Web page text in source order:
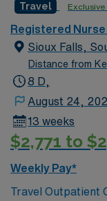
stroke care.
compassionate
McKennan, which
designation for
Travel Exclusive
Registered
Sioux Falls,
Distance from
8 D,
August 24,
13 weeks
$2,771 to
Weekly Pay*
Travel Outpatient